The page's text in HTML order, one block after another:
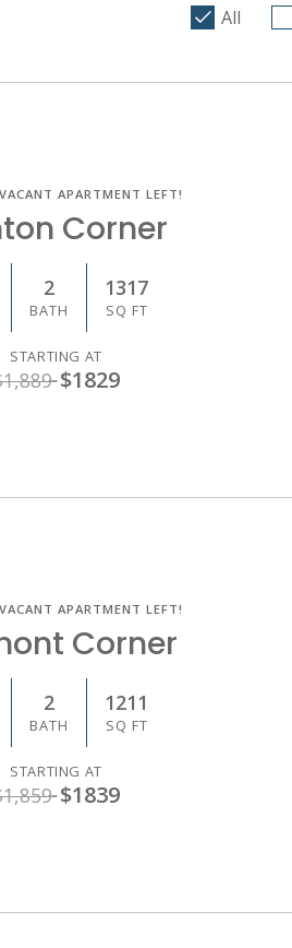
All
APARTMENT LEFT!
Corner
2
BATH
1317
SQ FT
STARTING AT
$1829
APARTMENT LEFT!
Corner
2
BATH
1211
SQ FT
STARTING AT
$1839